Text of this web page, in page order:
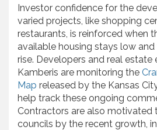
Investor confidence for the
varied projects, like shopping
restaurants, is reinforced when
available housing stays low
rise. Developers and real estate
Kamberis are monitoring the
Map released by the Kansas
help track these ongoing
Contractors are also motivated
councils by the recent growth,